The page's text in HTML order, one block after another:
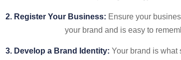
2. Register Your Business: Ensure your
your brand and is easy to
3. Develop a Brand Identity: Your brand is what